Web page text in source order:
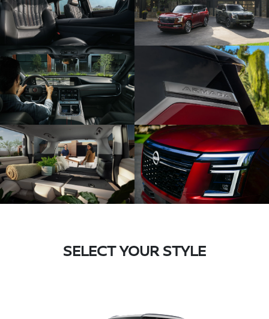
SELECT YOUR STYLE